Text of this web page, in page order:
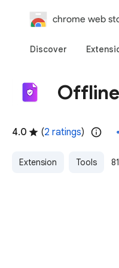
chrome web
Discover
4.0 (2 ratings)
Extension Tools